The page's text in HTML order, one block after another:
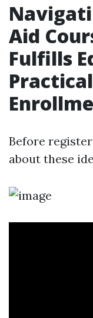
Aid
Fulfills
Before
about these